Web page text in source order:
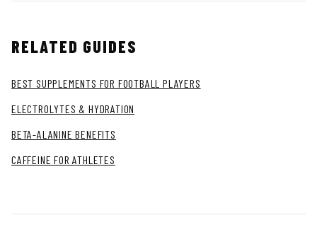
RELATED GUIDES
BEST SUPPLEMENTS FOR FOOTBALL PLAYERS
ELECTROLYTES & HYDRATION
BETA-ALANINE BENEFITS
CAFFEINE FOR ATHLETES